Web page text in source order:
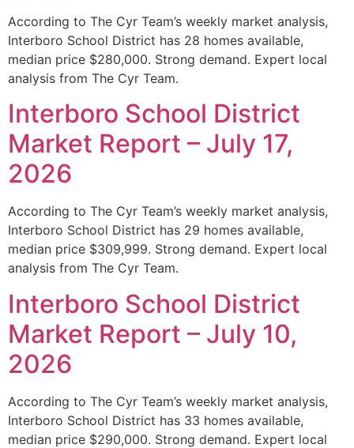
According to The Cyr Team’s weekly market analysis,
Interboro School District has 28 homes available,
median price $280,000. Strong demand. Expert local
analysis from The Cyr Team.
Interboro School District
Market Report – July 17,
2026
According to The Cyr Team’s weekly market analysis,
Interboro School District has 29 homes available,
median price $309,999. Strong demand. Expert local
analysis from The Cyr Team.
Interboro School District
Market Report – July 10,
2026
According to The Cyr Team’s weekly market analysis,
Interboro School District has 33 homes available,
median price $290,000. Strong demand. Expert local